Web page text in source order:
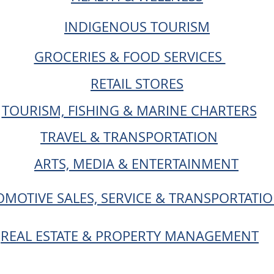
INDIGENOUS TOURISM
GROCERIES & FOOD SERVICES
RETAIL STORES
TOURISM, FISHING & MARINE CHARTERS
TRAVEL & TRANSPORTATION
ARTS, MEDIA & ENTERTAINMENT
SALES, SERVICE &
REAL ESTATE & PROPERTY MANAGEMENT